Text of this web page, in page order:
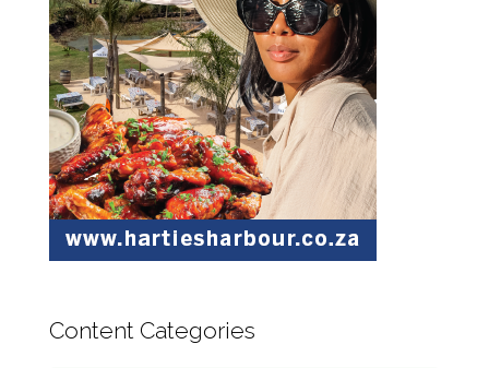
Content Categories